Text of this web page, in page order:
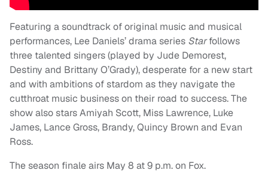
Featuring a soundtrack of original music and musical
performances, Lee Daniels’ drama series Starfollows
three talented singers (played by Jude Demorest,
Destiny and Brittany O’Grady), desperate for a new start
and with ambitions of stardom as they navigate the
cutthroat music business on their road to success. The
show also stars Amiyah Scott, Miss Lawrence, Luke
James, Lance Gross, Brandy, Quincy Brown and Evan
Ross.
The season finale airs May 8 at 9 p.m. on Fox.